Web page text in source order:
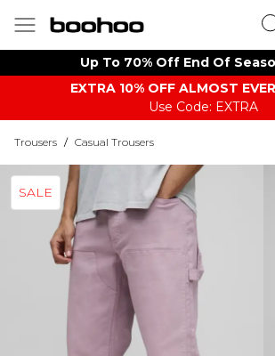
Up To 70% Off End Of
EXTRA 10% OFF ALMOST
Use Code: EXTRA
Trousers / Casual Trousers
SALE